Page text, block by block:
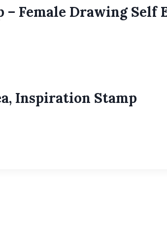
– Female Drawing Self
Inspiration Stamp